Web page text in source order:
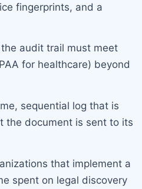
fingerprints, and a
audit trail must meet
for healthcare) beyond
sequential log that is
the document is sent to its
that implement a
spent on legal discovery